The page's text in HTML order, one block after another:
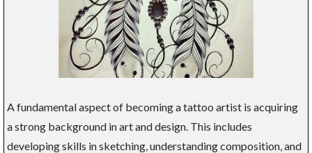
A fundamental aspect of becoming a tattoo artist is acquiring
a strong background in art and design. This includes
developing skills in sketching, understanding composition, and